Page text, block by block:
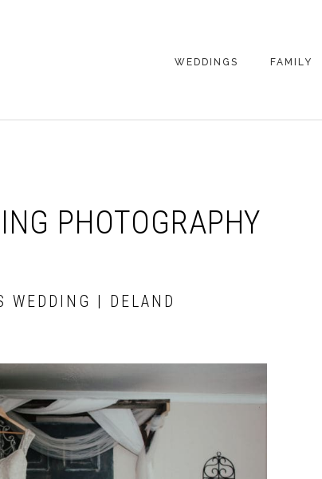
WEDDINGS
WEDDING
PHOTOGRAPHY
PRICING
FAMILY
FAMILY
PHOTOGRAPHY
WEDDING | DELAND